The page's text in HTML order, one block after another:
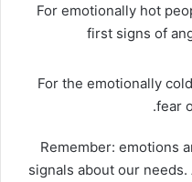
For emotionally hot
first signs of
For the emotionally
fear
Remember: emotions
signals about our